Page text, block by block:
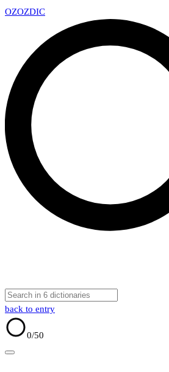
OZOZDIC
back to entry
0/50